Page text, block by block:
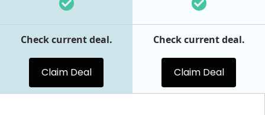
Check current deal.
Claim Deal
Check current deal.
Claim Deal